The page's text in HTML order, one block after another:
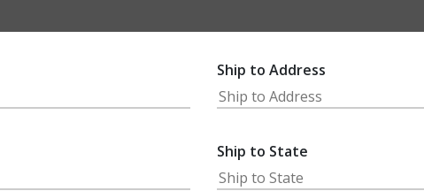
Ship to Address
Ship to State